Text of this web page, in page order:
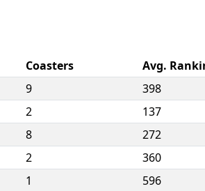
Coasters Avg.
9 398
2 137
8 272
2 360
1 596